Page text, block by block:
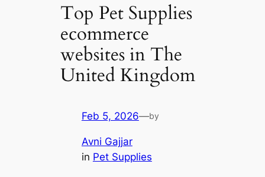
Top Pet Supplies
ecommerce
websites in The
United Kingdom
Feb 5, 2026—by
Avni Gajjar
in Pet Supplies